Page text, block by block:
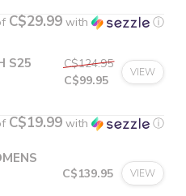
C$29.99 with ⓘ
S25
C$124.95
C$99.95
VIEW
C$19.99 with ⓘ
C$139.95 VIEW